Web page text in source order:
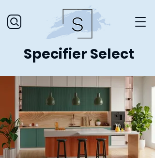
Specifier Select